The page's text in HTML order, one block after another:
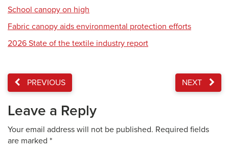
School canopy on high
Fabric canopy aids environmental protection efforts
2026 State of the textile industry report
PREVIOUS NEXT
Leave a Reply
Your email address will not be published. Required fields
are marked *